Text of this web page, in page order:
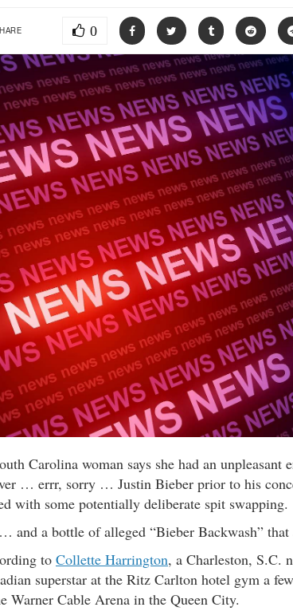
0
Carolina woman says she had an
… errr, sorry … Justin Bieber prior to his
with some potentially deliberate spit swapping.
and a bottle of alleged “Bieber Backwash” that
to Collette Harrington, a Charleston, S.C.
superstar at the Ritz Carlton hotel gym a
Warner Cable Arena in the Queen City.